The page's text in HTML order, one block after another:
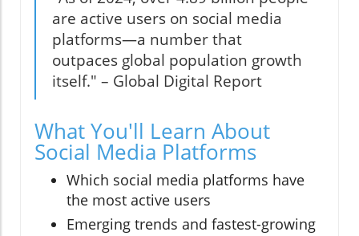
are active users on social media
platforms—a number that
outpaces global population growth
itself." – Global Digital Report
What You'll Learn About
Social Media Platforms
Which social media platforms have
the most active users
Emerging trends and fastest-growing